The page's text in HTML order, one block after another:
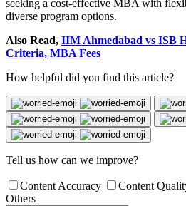
seeking a cost-effective MBA with
diverse program options.
Also Read, IIM Ahmedabad vs ISB
Criteria, MBA Fees
How helpful did you find this article?
Tell us how can we improve?
Content Accuracy Content
Others